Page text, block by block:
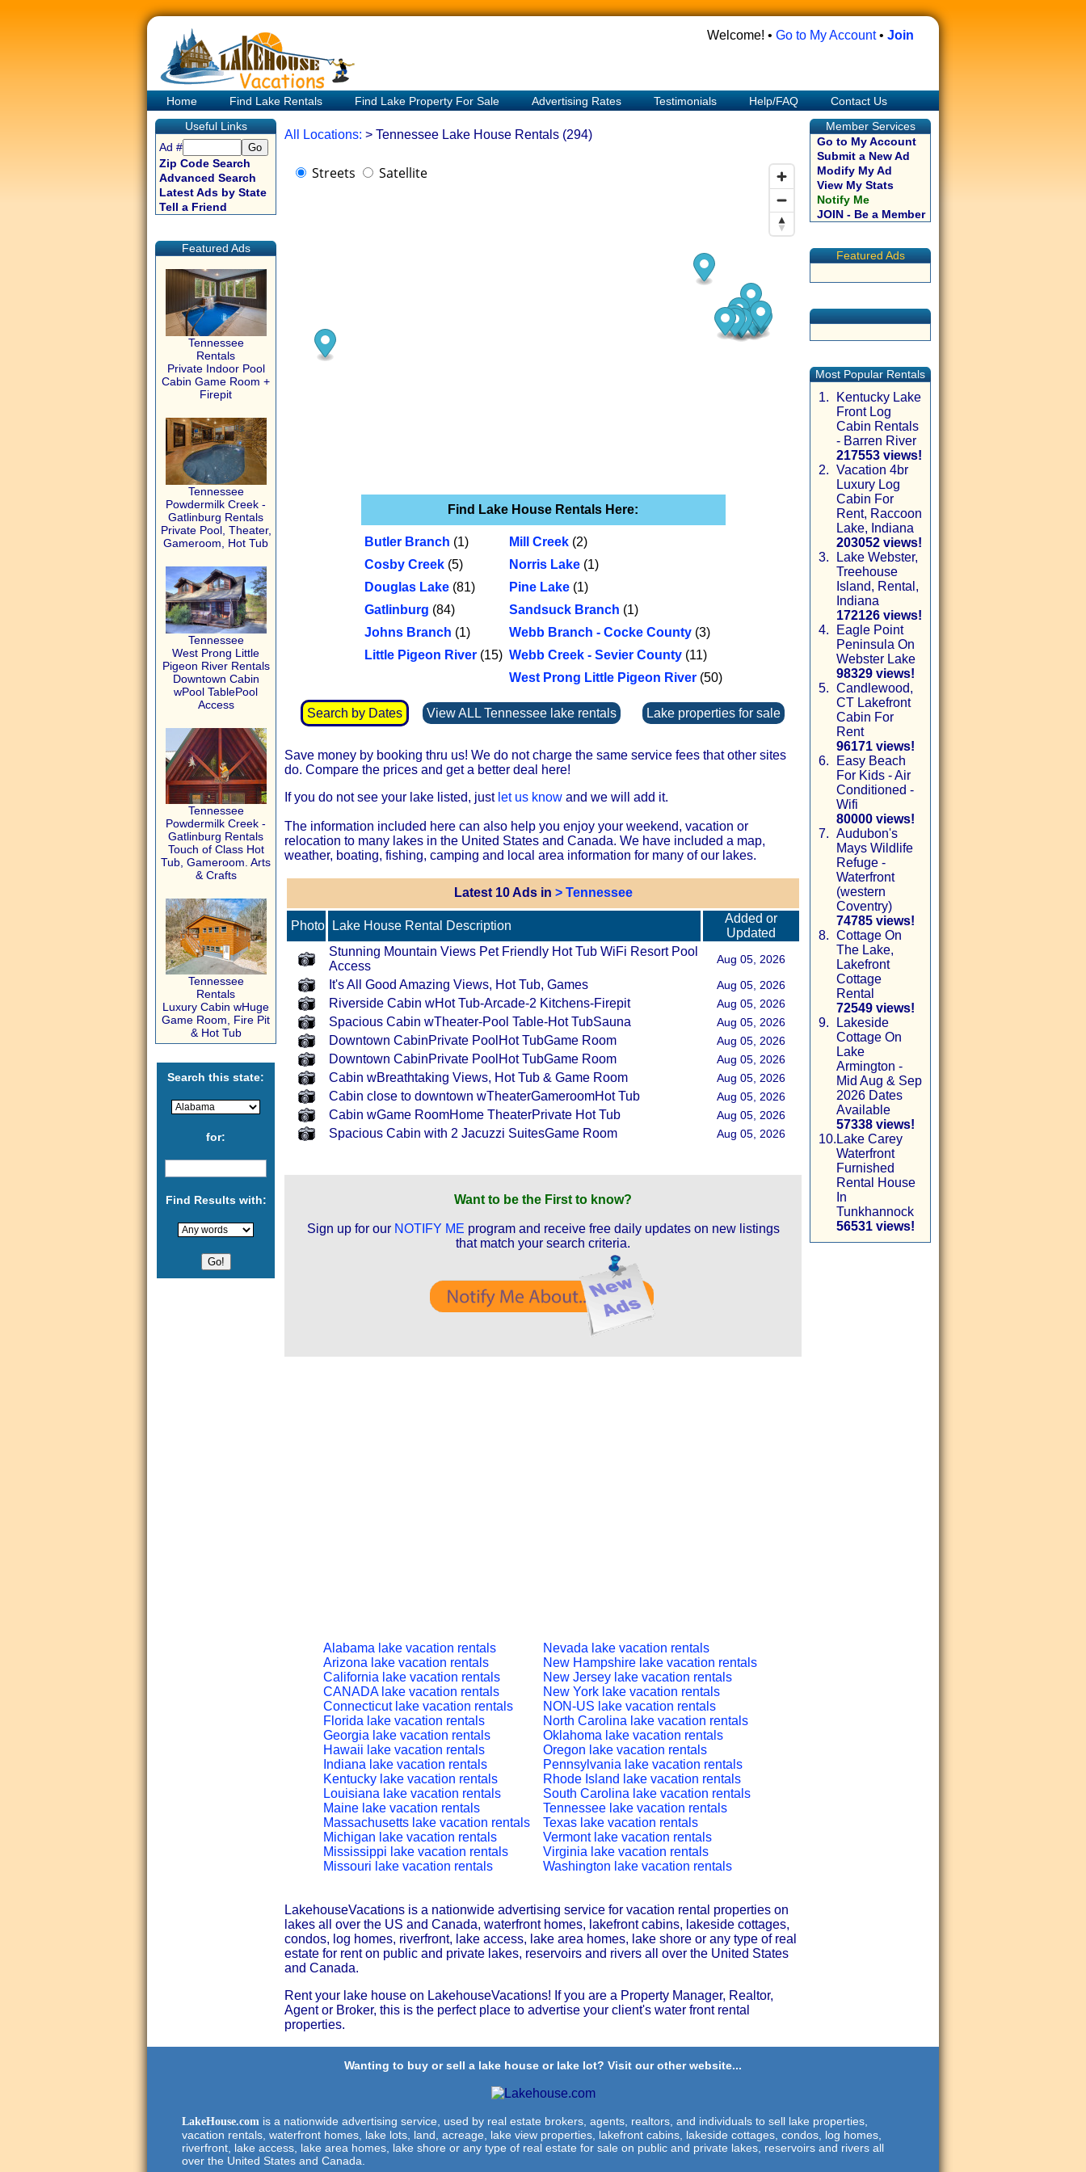
Welcome! • Go to My Account• Join
Home Find Lake Rentals Find Lake Property For Sale Advertising Rates Testimonials Help/FAQ
Contact Us
Useful Links
Ad #
Zip Code Search
Advanced Search
Latest Ads by State
Tell a Friend
Featured Ads
Tennessee
Rentals
Private Indoor Pool
Cabin Game Room +
Firepit
Tennessee
Powdermilk Creek -
Gatlinburg Rentals
Private Pool, Theater,
Gameroom, Hot Tub
Tennessee
West Prong Little
Pigeon River Rentals
Downtown Cabin
wPool TablePool
Access
Tennessee
Powdermilk Creek -
Gatlinburg Rentals
Touch of Class Hot
Tub, Gameroom. Arts
& Crafts
Tennessee
Rentals
Luxury Cabin wHuge
Game Room, Fire Pit
& Hot Tub
Search this state:
for:
Find Results with:
All Locations: > Tennessee Lake House Rentals (294)
Streets Satellite
Find Lake House Rentals Here:
Butler Branch (1)
Cosby Creek (5)
Douglas Lake (81)
Gatlinburg (84)
Johns Branch (1)
Little Pigeon River (15)
Mill Creek (2)
Norris Lake (1)
Pine Lake (1)
Sandsuck Branch (1)
Webb Branch - Cocke County (3)
Webb Creek - Sevier County (11)
West Prong Little Pigeon River (50)
Search by Dates View ALL Tennessee lake rentals Lake properties for sale
Save money by booking thru us! We do not charge the same service fees that other sites
do. Compare the prices and get a better deal here!
If you do not see your lake listed, just let us know and we will add it.
The information included here can also help you enjoy your weekend, vacation or
relocation to many lakes in the United States and Canada. We have included a map,
weather, boating, fishing, camping and local area information for many of our lakes.
Latest 10 Ads in > Tennessee
Photo Lake House Rental Description
Added or
Updated
Stunning Mountain Views Pet Friendly Hot Tub WiFi Resort Pool
Access
Aug 05, 2026
It's All Good Amazing Views, Hot Tub, Games Aug 05, 2026
Riverside Cabin wHot Tub-Arcade-2 Kitchens-Firepit Aug 05, 2026
Spacious Cabin wTheater-Pool Table-Hot TubSauna Aug 05, 2026
Downtown CabinPrivate PoolHot TubGame Room Aug 05, 2026
Downtown CabinPrivate PoolHot TubGame Room Aug 05, 2026
Cabin wBreathtaking Views, Hot Tub & Game Room Aug 05, 2026
Cabin close to downtown wTheaterGameroomHot Tub Aug 05, 2026
Cabin wGame RoomHome TheaterPrivate Hot Tub Aug 05, 2026
Spacious Cabin with 2 Jacuzzi SuitesGame Room Aug 05, 2026
Want to be the First to know?
Sign up for our NOTIFY ME program and receive free daily updates on new listings
that match your search criteria.
Alabama lake vacation rentals
Arizona lake vacation rentals
California lake vacation rentals
CANADA lake vacation rentals
Connecticut lake vacation rentals
Florida lake vacation rentals
Georgia lake vacation rentals
Hawaii lake vacation rentals
Indiana lake vacation rentals
Kentucky lake vacation rentals
Louisiana lake vacation rentals
Maine lake vacation rentals
Massachusetts lake vacation rentals
Michigan lake vacation rentals
Mississippi lake vacation rentals
Missouri lake vacation rentals
Nevada lake vacation rentals
New Hampshire lake vacation rentals
New Jersey lake vacation rentals
New York lake vacation rentals
NON-US lake vacation rentals
North Carolina lake vacation rentals
Oklahoma lake vacation rentals
Oregon lake vacation rentals
Pennsylvania lake vacation rentals
Rhode Island lake vacation rentals
South Carolina lake vacation rentals
Tennessee lake vacation rentals
Texas lake vacation rentals
Vermont lake vacation rentals
Virginia lake vacation rentals
Washington lake vacation rentals
LakehouseVacations is a nationwide advertising service for vacation rental properties on
lakes all over the US and Canada, waterfront homes, lakefront cabins, lakeside cottages,
condos, log homes, riverfront, lake access, lake area homes, lake shore or any type of real
estate for rent on public and private lakes, reservoirs and rivers all over the United States
and Canada.
Rent your lake house on LakehouseVacations! If you are a Property Manager, Realtor,
Agent or Broker, this is the perfect place to advertise your client's water front rental
properties.
Member Services
Go to My Account
Submit a New Ad
Modify My Ad
View My Stats
Notify Me
JOIN - Be a Member
Featured Ads
Most Popular Rentals
1.
Kentucky Lake
Front Log
Cabin Rentals
- Barren River
217553 views!
2. Vacation 4br
Luxury Log
Cabin For
Rent, Raccoon
Lake, Indiana
203052 views!
3.
Lake Webster,
Treehouse
Island, Rental,
Indiana
172126 views!
4.
Eagle Point
Peninsula On
Webster Lake
98329 views!
5. Candlewood,
CT Lakefront
Cabin For
Rent
96171 views!
6.
Easy Beach
For Kids - Air
Conditioned -
Wifi
80000 views!
7. Audubon's
Mays Wildlife
Refuge -
Waterfront
(western
Coventry)
74785 views!
8. Cottage On
The Lake,
Lakefront
Cottage
Rental
72549 views!
9.
Lakeside
Cottage On
Lake
Armington -
Mid Aug & Sep
2026 Dates
Available
57338 views!
10. Lake Carey
Waterfront
Furnished
Rental House
In
Tunkhannock
56531 views!
Wanting to buy or sell a lake house or lake lot? Visit our other website...
LakeHouse.com is a nationwide advertising service, used by real estate brokers, agents, realtors, and individuals to sell lake properties,
vacation rentals, waterfront homes, lake lots, land, acreage, lake view properties, lakefront cabins, lakeside cottages, condos, log homes,
riverfront, lake access, lake area homes, lake shore or any type of real estate for sale on public and private lakes, reservoirs and rivers all
over the United States and Canada.